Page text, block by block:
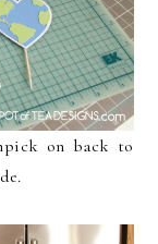
on back to